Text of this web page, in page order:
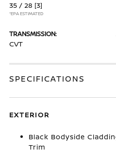
35 / 28 [3]
*EPA ESTIMATED
TRANSMISSION:
CVT
SPECIFICATIONS
EXTERIOR
Black Bodyside
Trim